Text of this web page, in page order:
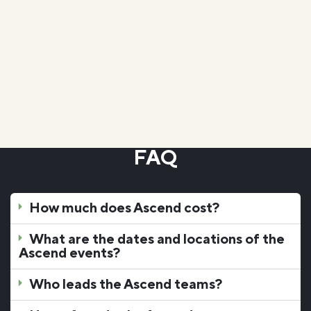
FAQ
How much does Ascend cost?
What are the dates and locations of the
Ascend events?
Who leads the Ascend teams?